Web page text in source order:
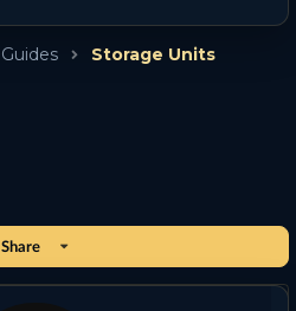
Guides Storage Units
Share